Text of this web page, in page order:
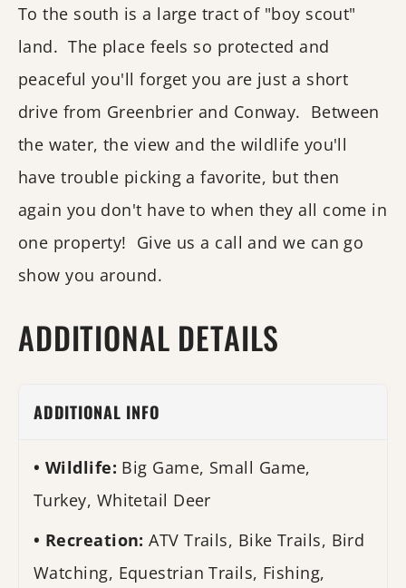
To the south is a large tract of "boy scout"
land. The place feels so protected and
peaceful you'll forget you are just a short
drive from Greenbrier and Conway. Between
the water, the view and the wildlife you'll
have trouble picking a favorite, but then
again you don't have to when they all come in
one property! Give us a call and we can go
show you around.
ADDITIONAL DETAILS
ADDITIONAL INFO
Wildlife: Big Game, Small Game,
Turkey, Whitetail Deer
Recreation:ATV Trails, Bike Trails, Bird
Watching, Equestrian Trails, Fishing,